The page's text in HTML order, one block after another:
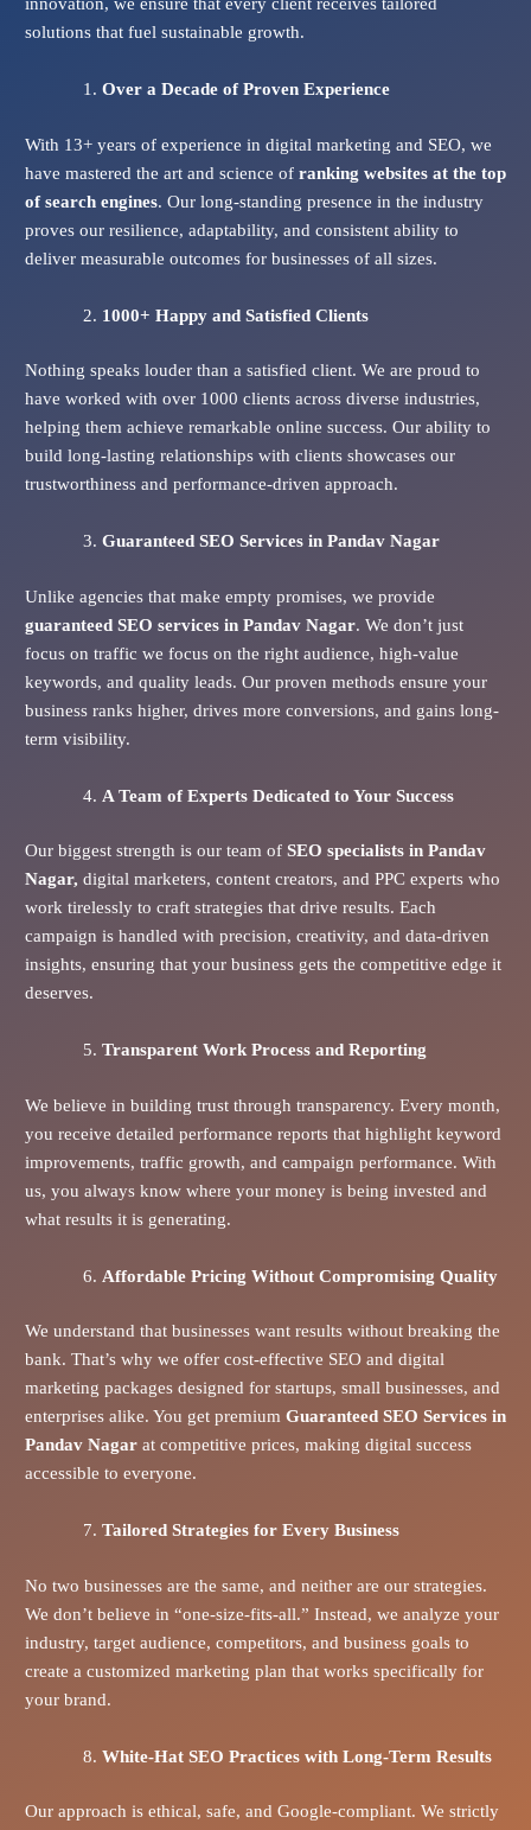
solutions that fuel sustainable growth.
Over a Decade of Proven Experience
With 13+ years of experience in digital marketing and SEO, we
have mastered the art and science of ranking websites at the top
of search engines. Our long-standing presence in the industry
proves our resilience, adaptability, and consistent ability to
deliver measurable outcomes for businesses of all sizes.
1000+ Happy and Satisfied Clients
Nothing speaks louder than a satisfied client. We are proud to
have worked with over 1000 clients across diverse industries,
helping them achieve remarkable online success. Our ability to
build long-lasting relationships with clients showcases our
trustworthiness and performance-driven approach.
Guaranteed SEO Servicesin Pandav Nagar
Unlike agencies that make empty promises, we provide
guaranteed SEO services in Pandav Nagar. We don’t just
focus on traffic we focus on the right audience, high-value
keywords, and quality leads. Our proven methods ensure your
business ranks higher, drives more conversions, and gains long-
term visibility.
A Team of Experts Dedicated to Your Success
Our biggest strength is our team ofSEO specialists in Pandav
Nagar, digital marketers, content creators, and PPC experts who
work tirelessly to craft strategies that drive results. Each
campaign is handled with precision, creativity, and data-driven
insights, ensuring that your business gets the competitive edge it
deserves.
Transparent Work Process and Reporting
We believe in building trust through transparency. Every month,
you receive detailed performance reports that highlight keyword
improvements, traffic growth, and campaign performance. With
us, you always know where your money is being invested and
what results it is generating.
Affordable Pricing Without Compromising Quality
We understand that businesses want results without breaking the
bank. That’s why we offer cost-effective SEO and digital
marketing packages designed for startups, small businesses, and
enterprises alike. You get premium Guaranteed SEO Services in
Pandav Nagarat competitive prices, making digital success
accessible to everyone.
Tailored Strategies for Every Business
No two businesses are the same, and neither are our strategies.
We don’t believe in “one-size-fits-all.” Instead, we analyze your
industry, target audience, competitors, and business goals to
create a customized marketing plan that works specifically for
your brand.
White-Hat SEO Practices with Long-Term Results
Our approach is ethical, safe, and Google-compliant. We strictly